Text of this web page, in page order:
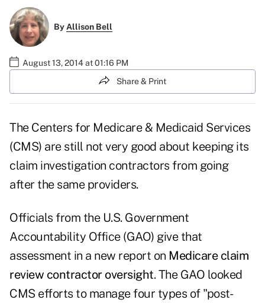
ByAllison Bell
August 13, 2014 at 01:16 PM
Share & Print
The Centers for Medicare & Medicaid Services
(CMS) are still not very good about keeping its
claim investigation contractors from going
after the same providers.
Officials from the U.S. Government
Accountability Office (GAO) give that
assessment in a new report on Medicare claim
review contractor oversight. The GAO looked
CMS efforts to manage four types of "post-